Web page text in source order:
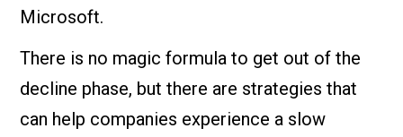
Microsoft.
There is no magic formula to get out of the
decline phase, but there are strategies that
can help companies experience a slow